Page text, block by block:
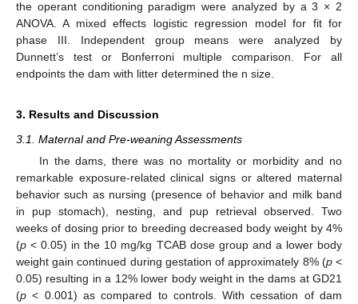
the operant conditioning paradigm were analyzed by a 3 × 2
ANOVA. A mixed effects logistic regression model for fit for
phase III. Independent group means were analyzed by
Dunnett’s test or Bonferroni multiple comparison. For all
endpoints the dam with litter determined the n size.
3. Results and Discussion
3.1. Maternal and Pre-weaning Assessments
In the dams, there was no mortality or morbidity and no
remarkable exposure-related clinical signs or altered maternal
behavior such as nursing (presence of behavior and milk band
in pup stomach), nesting, and pup retrieval observed. Two
weeks of dosing prior to breeding decreased body weight by 4%
(p < 0.05) in the 10 mg/kg TCAB dose group and a lower body
weight gain continued during gestation of approximately 8% (p<
0.05) resulting in a 12% lower body weight in the dams at GD21
(p < 0.001) as compared to controls. With cessation of dam